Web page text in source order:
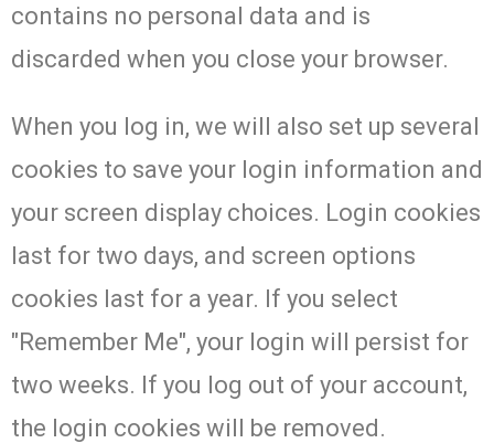
contains no personal data and is
discarded when you close your browser.
When you log in, we will also set up several
cookies to save your login information and
your screen display choices. Login cookies
last for two days, and screen options
cookies last for a year. If you select
"Remember Me", your login will persist for
two weeks. If you log out of your account,
the login cookies will be removed.